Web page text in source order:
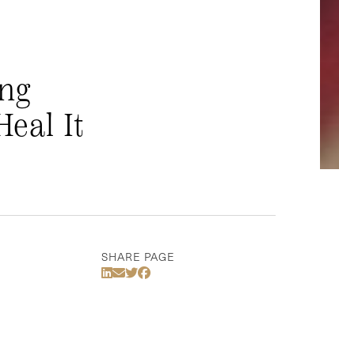
It
SHARE PAGE
Share Via LinkedIn
Share Via Email
Share Via Twitter
Share Via Facebook